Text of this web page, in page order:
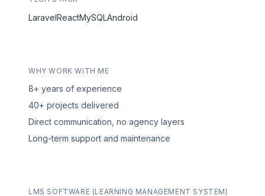
LaravelReactMySQLAndroid
WHY WORK WITH ME
8+ years of experience
40+ projects delivered
Direct communication, no agency layers
Long-term support and maintenance
LMS SOFTWARE (LEARNING MANAGEMENT SYSTEM)